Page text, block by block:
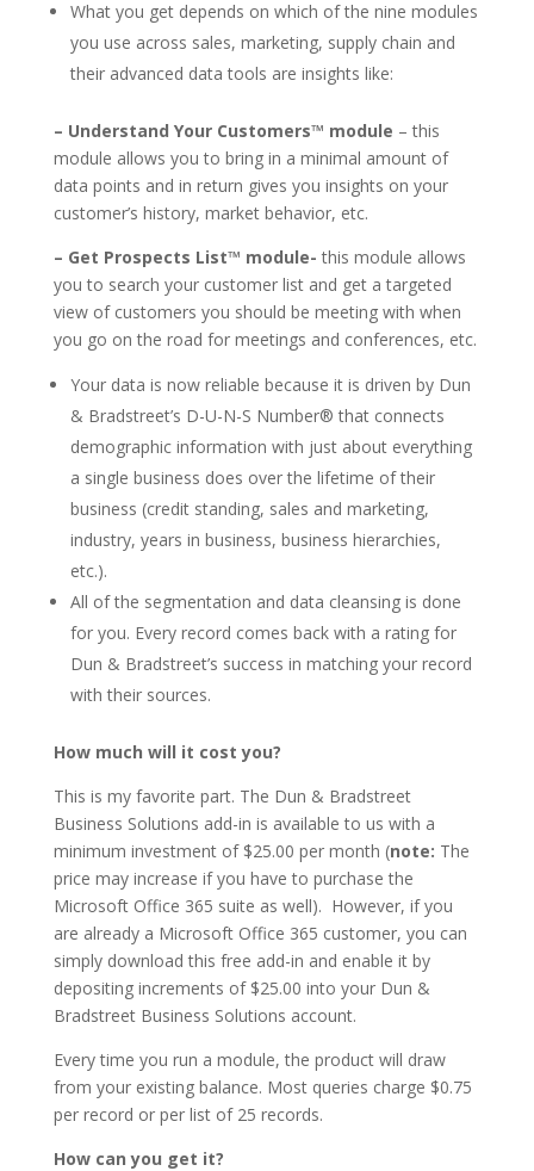
What you get depends on which of the nine modules
you use across sales, marketing, supply chain and
their advanced data tools are insights like:
– Understand Your Customers™ module – this
module allows you to bring in a minimal amount of
data points and in return gives you insights on your
customer’s history, market behavior, etc.
– Get Prospects List™ module-this module allows
you to search your customer list and get a targeted
view of customers you should be meeting with when
you go on the road for meetings and conferences, etc.
Your data is now reliable because it is driven by Dun
& Bradstreet’s D-U-N-S Number® that connects
demographic information with just about everything
a single business does over the lifetime of their
business (credit standing, sales and marketing,
industry, years in business, business hierarchies,
etc.).
All of the segmentation and data cleansing is done
for you. Every record comes back with a rating for
Dun & Bradstreet’s success in matching your record
with their sources.
How much will it cost you?
This is my favorite part. The Dun & Bradstreet
Business Solutions add-in is available to us with a
minimum investment of $25.00 per month (note: The
price may increase if you have to purchase the
Microsoft Office 365 suite as well). However, if you
are already a Microsoft Office 365 customer, you can
simply download this free add-in and enable it by
depositing increments of $25.00 into your Dun &
Bradstreet Business Solutions account.
Every time you run a module, the product will draw
from your existing balance. Most queries charge $0.75
per record or per list of 25 records.
How can you get it?